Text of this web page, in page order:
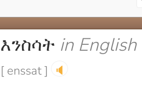
እንስሳት in English
[ enssat ] 🔈